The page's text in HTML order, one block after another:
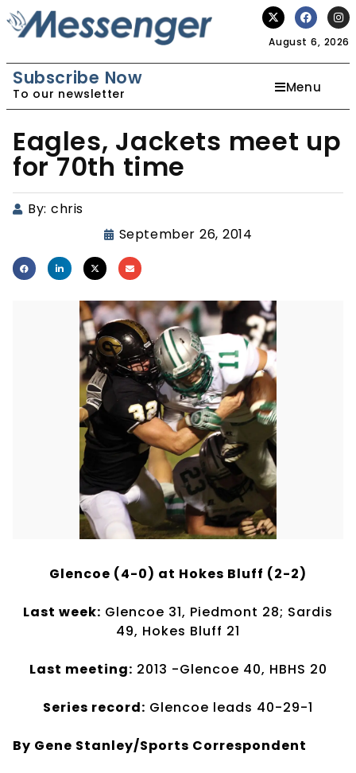
August 6, 2026
Subscribe Now
To our newsletter Menu
Eagles, Jackets meet up
for 70th time
By: chris
September 26, 2014
Glencoe (4-0) at Hokes Bluff (2-2)
Last week: Glencoe 31, Piedmont 28; Sardis
49, Hokes Bluff 21
Last meeting: 2013 -Glencoe 40, HBHS 20
Series record: Glencoe leads 40-29-1
By Gene Stanley/Sports Correspondent